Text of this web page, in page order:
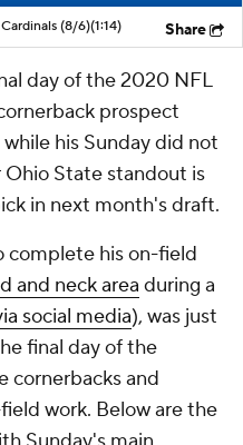
(8/6)(1:14) Share
day of the 2020 NFL
prospect
his Sunday did not
State standout is
in next month's draft.
complete his on-field
and neck area during a
social media), was just
final day of the
cornerbacks and
work. Below are the